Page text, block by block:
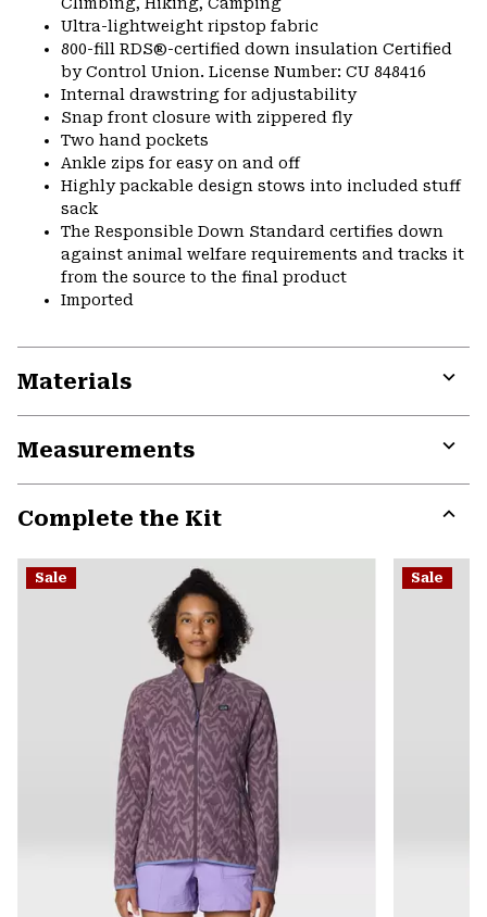
Climbing, Hiking, Camping
Ultra-lightweight ripstop fabric
800-fill RDS®-certified down insulation Certified
by Control Union. License Number: CU 848416
Internal drawstring for adjustability
Snap front closure with zippered fly
Two hand pockets
Ankle zips for easy on and off
Highly packable design stows into included stuff
sack
The Responsible Down Standard certifies down
against animal welfare requirements and tracks it
from the source to the final product
Imported
Materials
Measurements
Complete the Kit
or
Sale Sale